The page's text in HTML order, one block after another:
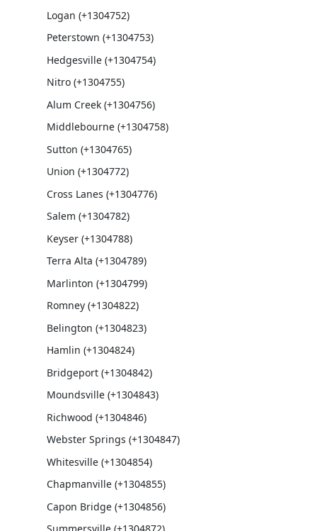
Logan (+1304752)
Peterstown (+1304753)
Hedgesville (+1304754)
Nitro (+1304755)
Alum Creek (+1304756)
Middlebourne (+1304758)
Sutton (+1304765)
Union (+1304772)
Cross Lanes (+1304776)
Salem (+1304782)
Keyser (+1304788)
Terra Alta (+1304789)
Marlinton (+1304799)
Romney (+1304822)
Belington (+1304823)
Hamlin (+1304824)
Bridgeport (+1304842)
Moundsville (+1304843)
Richwood (+1304846)
Webster Springs (+1304847)
Whitesville (+1304854)
Chapmanville (+1304855)
Capon Bridge (+1304856)